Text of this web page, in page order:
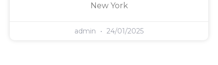
New York
admin 24/01/2025